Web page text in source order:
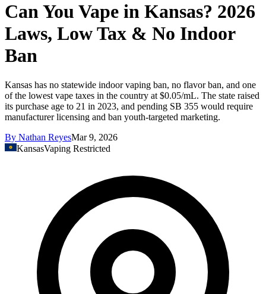
Can You Vape in Kansas? 2026
Laws, Low Tax & No Indoor
Ban
Kansas has no statewide indoor vaping ban, no flavor ban, and one
of the lowest vape taxes in the country at $0.05/mL. The state raised
its purchase age to 21 in 2023, and pending SB 355 would require
manufacturer licensing and ban youth-targeted marketing.
By Nathan ReyesMar 9, 2026
KansasVaping Restricted